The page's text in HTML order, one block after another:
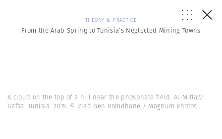
THEORY & PRACTICE
From the Arab Spring to Tunisia’s Neglected Mining Towns
A cloud on the top of a hill near the phosphate field. Al-Mitlawi.
Gafsa. Tunisia. 2015. © Zied Ben Romdhane / Magnum Photos